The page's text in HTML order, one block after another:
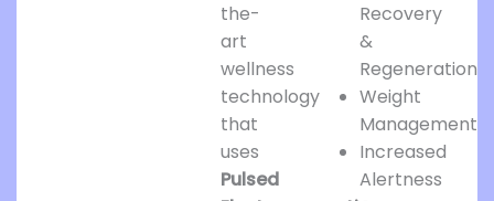
the-
art
wellness
technology
that
uses
Pulsed
Recovery
&
Regeneration
Weight
Management
Increased
Alertness